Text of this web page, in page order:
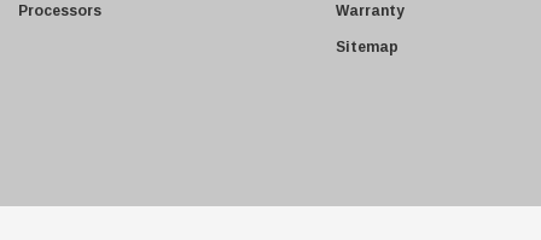
Processors Warranty
Sitemap